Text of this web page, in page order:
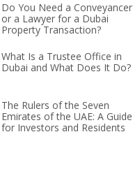
Do You Need a Conveyancer
or a Lawyer for a Dubai
Property Transaction?
What Is a Trustee Office in
Dubai and What Does It Do?
The Rulers of the Seven
Emirates of the UAE: A Guide
for Investors and Residents